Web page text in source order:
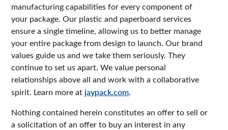
manufacturing capabilities for every component of
your package. Our plastic and paperboard services
ensure a single timeline, allowing us to better manage
your entire package from design to launch. Our brand
values guide us and we take them seriously. They
continue to set us apart. We value personal
relationships above all and work with a collaborative
spirit. Learn more at jaypack.com.
Nothing contained herein constitutes an offer to sell or
a solicitation of an offer to buy an interest in any